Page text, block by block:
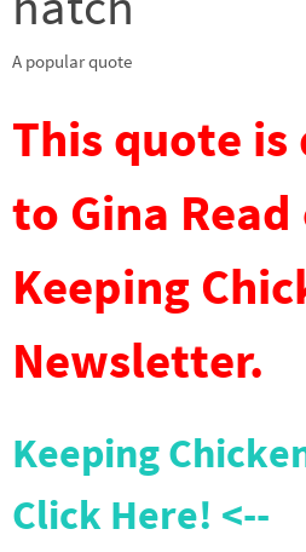
A popular quote
This quote
to Gina
Keeping
Newsletter.
Keeping
Click Here! <--